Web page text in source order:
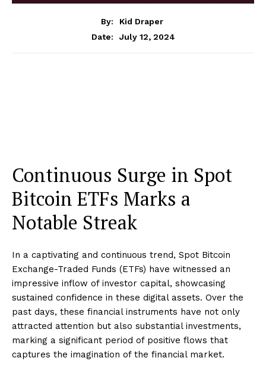
By:
Kid Draper
Date:
July 12, 2024
Continuous Surge in Spot
Bitcoin ETFs Marks a
Notable Streak
In a captivating and continuous trend, Spot Bitcoin
Exchange-Traded Funds (ETFs) have witnessed an
impressive inflow of investor capital, showcasing
sustained confidence in these digital assets. Over the
past days, these financial instruments have not only
attracted attention but also substantial investments,
marking a significant period of positive flows that
captures the imagination of the financial market.